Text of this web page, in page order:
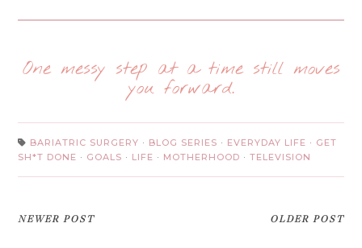
One messy step at a time still moves
you forward.
BARIATRIC SURGERY · BLOG SERIES · EVERYDAY LIFE · GET
SH*T DONE · GOALS · LIFE · MOTHERHOOD ·TELEVISION
NEWER POST OLDER POST